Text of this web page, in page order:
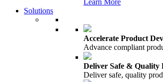
Learn More
Solutions
Accelerate Product
Advance compliant
Deliver Safe & Quality
Deliver safe, quality